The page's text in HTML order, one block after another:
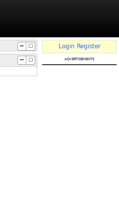
Login Register
advertisements